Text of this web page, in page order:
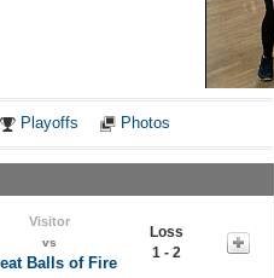
Playoffs Photos
Visitor
vs
Balls of Fire
Loss
1 - 2